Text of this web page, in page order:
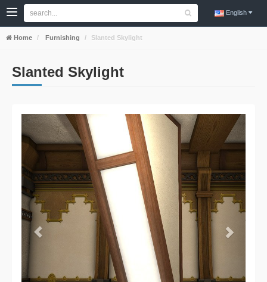
English
Home Furnishing Slanted Skylight
Slanted Skylight